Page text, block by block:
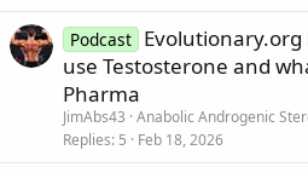
Podcast
use Testosterone and
Pharma
JimAbs43 Anabolic Androgenic
Replies 5 Feb 18, 2026